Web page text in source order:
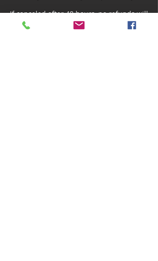
If canceled after 48 hours, no refunds will
be issued. However, you may reschedule
your service for a later date within 2